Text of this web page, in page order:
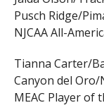
Pusch Ridge/
NJCAA All-
Tianna Carter/
Canyon del Oro/
MEAC Player of